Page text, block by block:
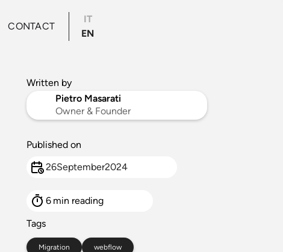
CONTACT
IT
EN
Written by
Pietro Masarati
Owner & Founder
Published on
26September2024
6 min reading
Tags
Migration webflow